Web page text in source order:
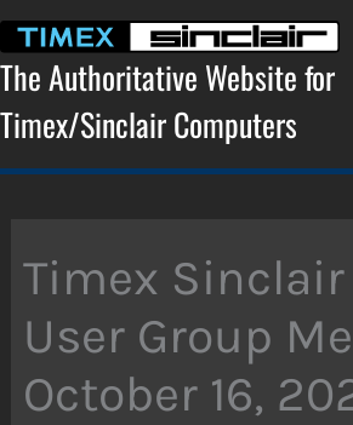
content
The Authoritative Website for
Timex/Sinclair Computers
Timex
User Group
October 16,